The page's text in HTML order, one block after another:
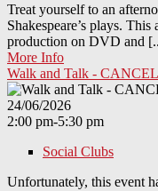
Treat yourself to an
Shakespeare’s plays.
production on DVD and
More Info
Walk and Talk -
24/06/2026
2:00 pm-5:30 pm
Social Clubs
Unfortunately, this event